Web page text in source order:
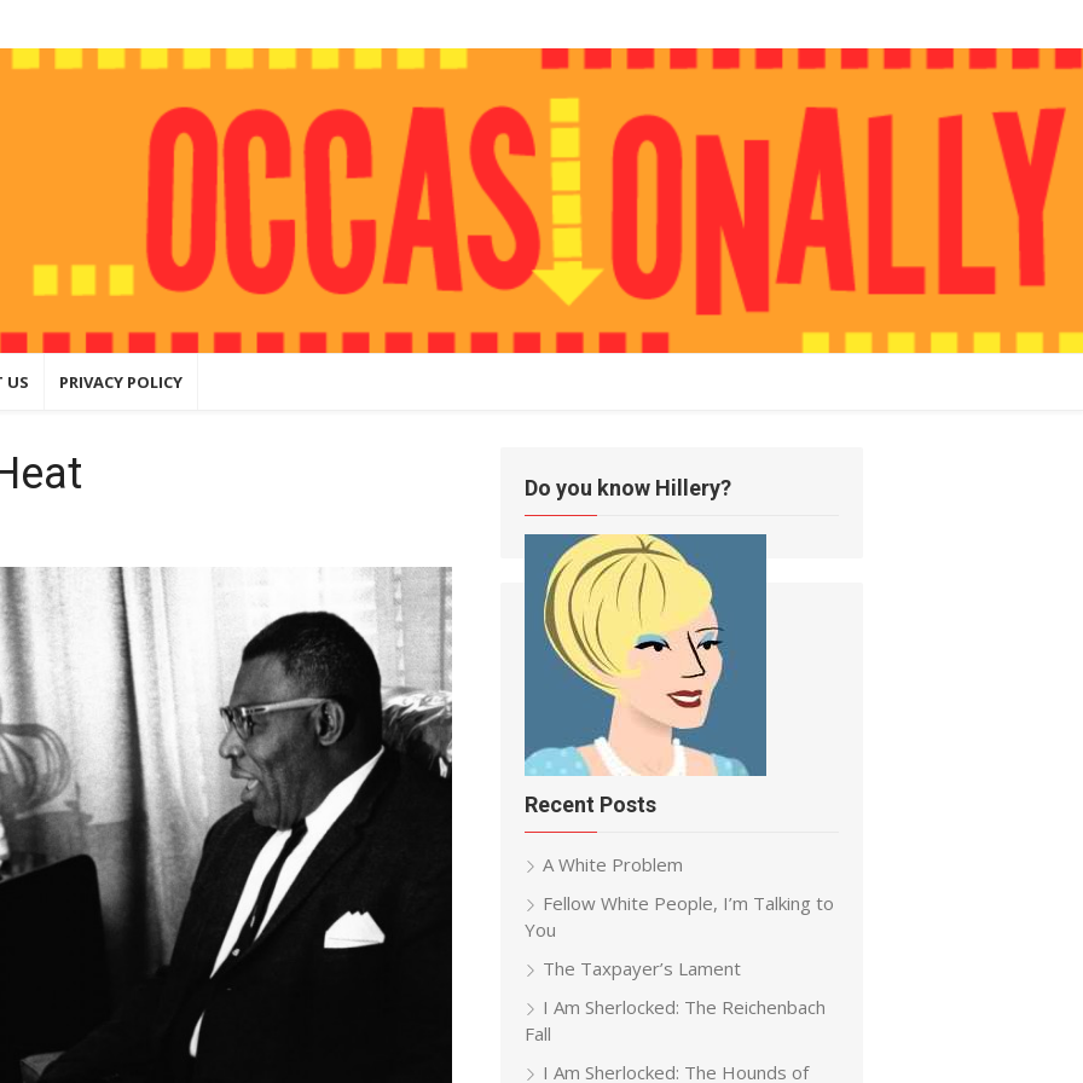
that
US PRIVACY POLICY
Do you know Hillery?
Recent Posts
A White Problem
Fellow White People, I’m Talking to
You
The Taxpayer’s Lament
I Am Sherlocked: The Reichenbach
Fall
I Am Sherlocked: The Hounds of